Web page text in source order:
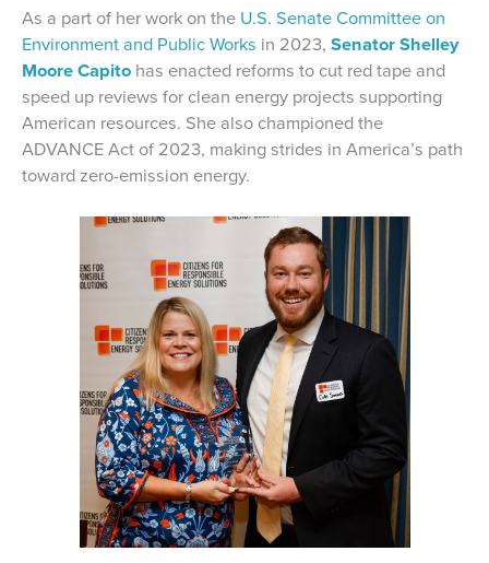
As a part of her work on the U.S. Senate Committee on
Environment and Public Works in 2023, Senator Shelley
Moore Capito has enacted reforms to cut red tape and
speed up reviews for clean energy projects supporting
American resources. She also championed the
ADVANCE Act of 2023, making strides in America’s path
toward zero-emission energy.